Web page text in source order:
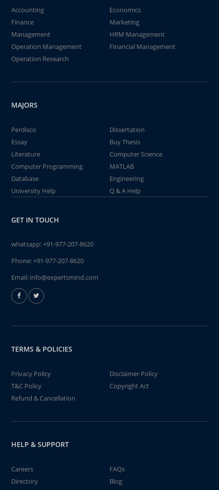
Accounting
Economics
Finance
Marketing
Management
HRM Management
Operation Management
Financial Management
Operation Research
MAJORS
Perdisco
Dissertation
Essay
Buy Thesis
Literature
Computer Science
Computer Programming
MATLAB
Database
Engineering
University Help
Q & A Help
GET IN TOUCH
whatsapp:+91-977-207-8620
Phone:+91-977-207-8620
Email: info@expertsmind.com
TERMS & POLICIES
Privacy Policy
Disclaimer Policy
T&C Policy
Copyright Act
Refund & Cancellation
HELP & SUPPORT
Careers
FAQs
Directory
Blog